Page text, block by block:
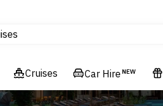
& Resorts
Cruises Car Hire NEW